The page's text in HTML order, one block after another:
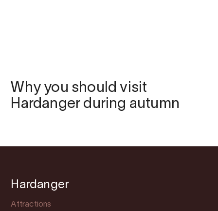
Why you should visit
Hardanger during autumn
Hardanger
Attractions